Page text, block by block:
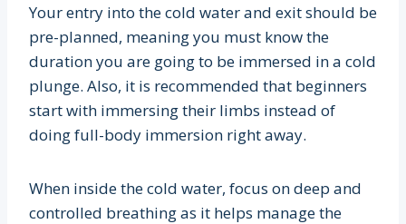
Your entry into the cold water and exit should be
pre-planned, meaning you must know the
duration you are going to be immersed in a cold
plunge. Also, it is recommended that beginners
start with immersing their limbs instead of
doing full-body immersion right away.
When inside the cold water, focus on deep and
controlled breathing as it helps manage the